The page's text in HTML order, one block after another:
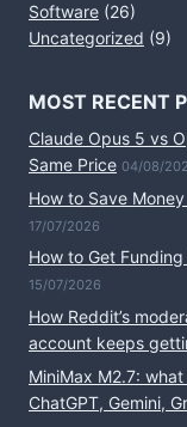
Software (26)
Uncategorized (9)
MOST RECENT
Claude Opus 5 vs
Same Price 04/08/
How to Save
17/07/2026
How to Get
15/07/2026
How Reddit’s
account keeps
MiniMax M2.7:
ChatGPT, Gemini,